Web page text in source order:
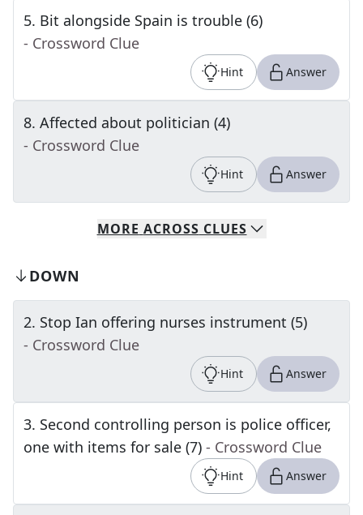
5. Bit alongside Spain is trouble (6)
- Crossword Clue
Hint Answer
8. Affected about politician (4)
- Crossword Clue
Hint Answer
MORE ACROSS CLUES
DOWN
2. Stop Ian offering nurses instrument (5)
- Crossword Clue
Hint Answer
3. Second controlling person is police officer,
one with items for sale (7) - Crossword Clue
Hint Answer